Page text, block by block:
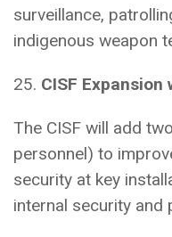
surveillance,
indigenous weapon
25. CISF
The CISF will add
personnel) to
security at key
internal security and